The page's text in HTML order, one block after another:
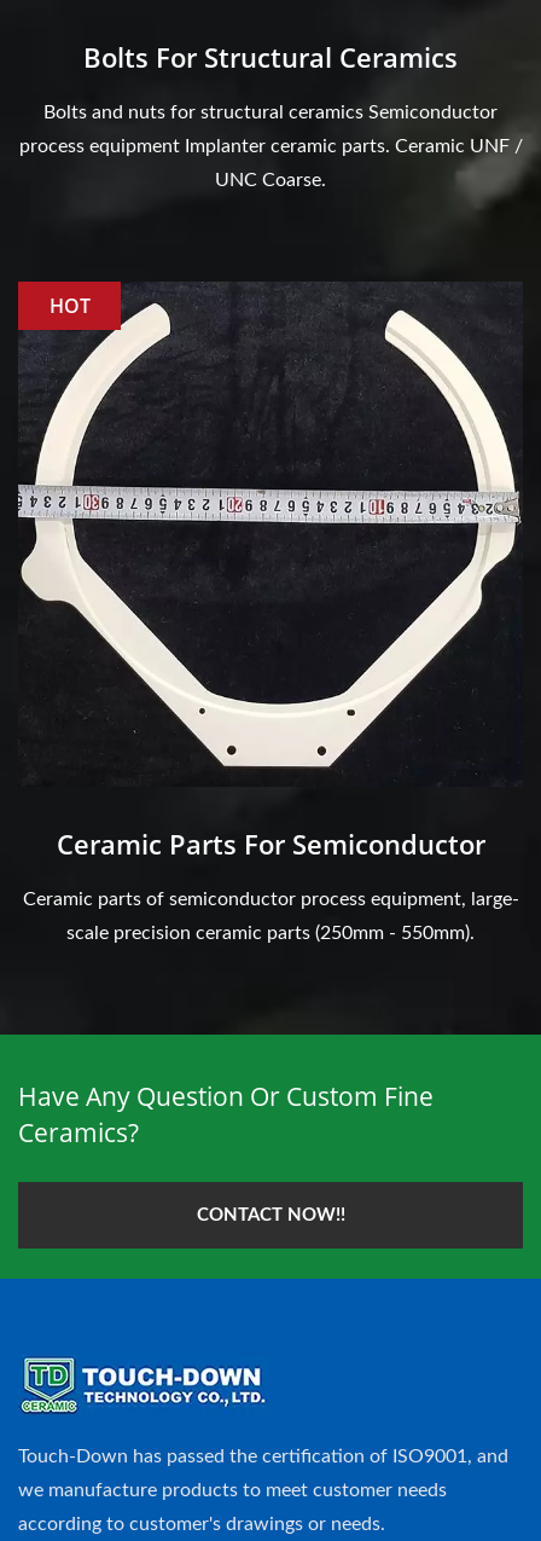
Bolts For Structural Ceramics
Bolts and nuts for structural ceramics Semiconductor
process equipment Implanter ceramic parts. Ceramic UNF /
UNC Coarse.
HOT
Ceramic Parts For Semiconductor
Ceramic parts of semiconductor process equipment, large-
scale precision ceramic parts (250mm - 550mm).
Have Any Question Or Custom Fine
Ceramics?
CONTACT NOW!!
Touch-Down has passed the certification of ISO9001, and
we manufacture products to meet customer needs
according to customer's drawings or needs.